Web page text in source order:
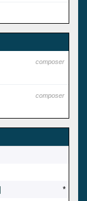
composer
composer
*